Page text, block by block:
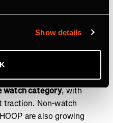
Show details
most on mobile.This year,
workouts directly
watch category, with
traction. Non-watch
are also growing